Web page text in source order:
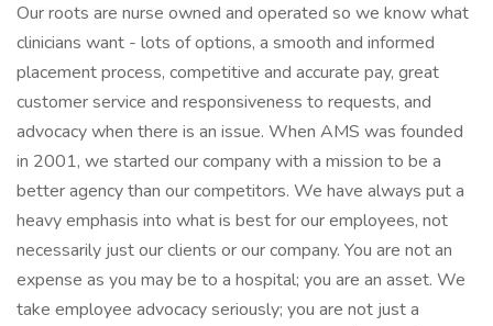
Our roots are nurse owned and operated so we know what
clinicians want - lots of options, a smooth and informed
placement process, competitive and accurate pay, great
customer service and responsiveness to requests, and
advocacy when there is an issue. When AMS was founded
in 2001, we started our company with a mission to be a
better agency than our competitors. We have always put a
heavy emphasis into what is best for our employees, not
necessarily just our clients or our company. You are not an
expense as you may be to a hospital; you are an asset. We
take employee advocacy seriously; you are not just a